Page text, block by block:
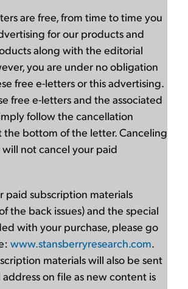
are free, from time to time you
for our products and
along with the editorial
you are under no obligation
free e-letters or this advertising.
free e-letters and the associated
follow the cancellation
the bottom of the letter. Canceling
not cancel your paid
paid subscription materials
the back issues) and the special
with your purchase, please go
www.stansberryresearch.com.
materials will also be sent
on file as new content is